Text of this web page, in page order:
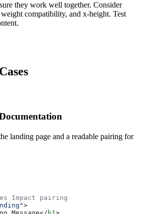
they work well together. Consider
compatibility, and x-height. Test
landing page and a readable pairing for
Impact pairing
>